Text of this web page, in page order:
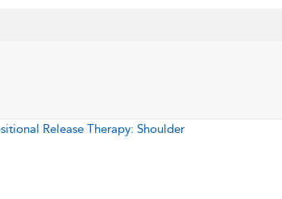
Release Therapy: Shoulder